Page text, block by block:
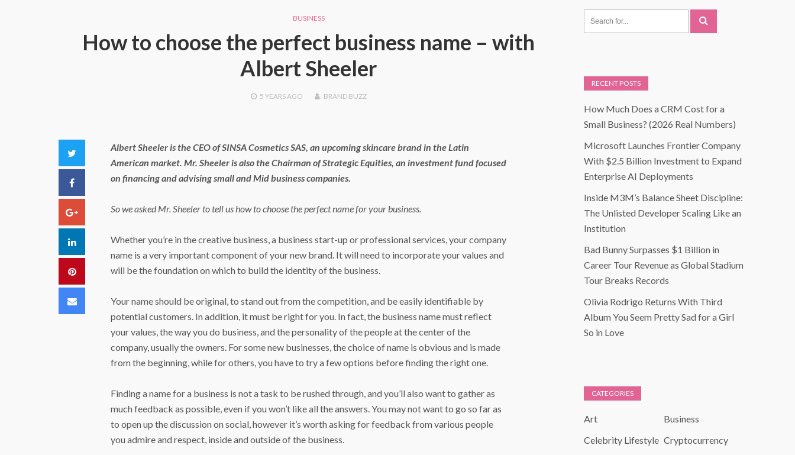
BUSINESS
How to choose the perfect business name – with
Albert Sheeler
5 YEARSAGO BRAND BUZZ
Facebook
Google+
LinkedIn
Pinterest
Email
Albert Sheeler is the CEO of SINSA Cosmetics SAS, an upcoming skincare brand in the Latin
American market. Mr. Sheeler is also the Chairman of Strategic Equities, an investment fund focused
on financing and advising small and Mid business companies.
So we asked Mr. Sheeler to tell us how to choose the perfect name for your business.
Whether you’re in the creative business, a business start-up or professional services, your company
name is a very important component of your new brand. It will need to incorporate your values and
will be the foundation on which to build the identity of the business.
Your name should be original, to stand out from the competition, and be easily identifiable by
potential customers. In addition, it must be right for you. In fact, the business name must reflect
your values, the way you do business, and the personality of the people at the center of the
company, usually the owners. For some new businesses, the choice of name is obvious and is made
from the beginning, while for others, you have to try a few options before finding the right one.
Finding a name for a business is not a task to be rushed through, and you’ll also want to gather as
much feedback as possible, even if you won’t like all the answers. You may not want to go so far as
to open up the discussion on social, however it’s worth asking for feedback from various people
you admire and respect, inside and outside of the business.
RECENT POSTS
How Much Does a CRM Cost for a
Small Business? (2026 Real Numbers)
Microsoft Launches Frontier Company
With $2.5 Billion Investment to Expand
Enterprise AI Deployments
Inside M3M’s Balance Sheet Discipline:
The Unlisted Developer Scaling Like an
Institution
Bad Bunny Surpasses $1 Billion in
Career Tour Revenue as Global Stadium
Tour Breaks Records
Olivia Rodrigo Returns With Third
Album You Seem Pretty Sad for a Girl
So in Love
CATEGORIES
Art
Business
Celebrity Lifestyle Cryptocurrency